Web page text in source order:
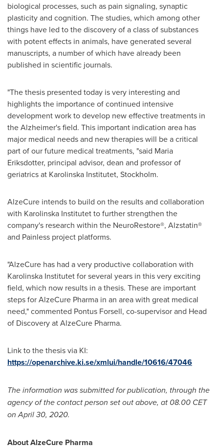
biological processes, such as pain signaling, synaptic
plasticity and cognition. The studies, which among other
things have led to the discovery of a class of substances
with potent effects in animals, have generated several
manuscripts, a number of which have already been
published in scientific journals.
"The thesis presented today is very interesting and
highlights the importance of continued intensive
development work to develop new effective treatments in
the Alzheimer's field. This important indication area has
major medical needs and new therapies will be a critical
part of our future medical treatments, "said Maria
Eriksdotter, principal advisor, dean and professor of
geriatrics at Karolinska Institutet, Stockholm.
AlzeCure intends to build on the results and collaboration
with Karolinska Institutetto further strengthen the
company's research within the NeuroRestore®, Alzstatin®
and Painless project platforms.
"AlzeCure has had a very productive collaboration with
Karolinska Institutetfor several years in this very exciting
field, which now results in a thesis. These are important
steps for AlzeCure Pharma in an area with great medical
need," commented Pontus Forsell, co-supervisor and Head
of Discovery at AlzeCure Pharma.
Link to the thesis via KI:
https://openarchive.ki.se/xmlui/handle/10616/47046
The information was submitted for publication, through the
agency of the contact person set out above, at 08.00 CET
onApril 30, 2020.
About AlzeCure Pharma